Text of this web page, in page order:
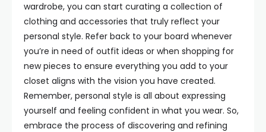
wardrobe, you can start curating a collection of
clothing and accessories that truly reflect your
personal style. Refer back to your board whenever
you’re in need of outfit ideas or when shopping for
new pieces to ensure everything you add to your
closet aligns with the vision you have created.
Remember, personal style is all about expressing
yourself and feeling confident in what you wear. So,
embrace the process of discovering and refining